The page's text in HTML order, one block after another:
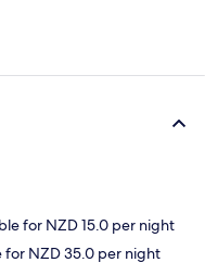
for NZD 15.0 per night
for NZD 35.0 per night